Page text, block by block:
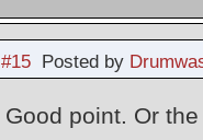
#15Posted by
Good point. Or